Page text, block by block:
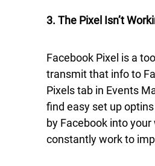
3. The Pixel Isn’t
Facebook Pixel is a
transmit that info to
Pixels tab in Events
find easy set up
by Facebook into
constantly work to